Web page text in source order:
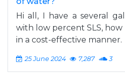
Hi all, I have a several
with low percent SLS, how
in a cost-effective manner.
25 June 2024 7,287 3